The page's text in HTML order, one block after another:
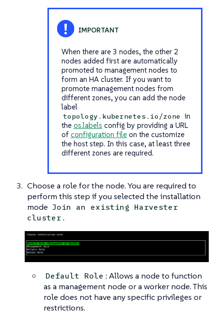
When there are 3 nodes, the other 2
nodes added first are automatically
promoted to management nodes to
form an HA cluster. If you want to
promote management nodes from
different zones, you can add the node
label
topology.kubernetes.io/zone in
the os.labels config by providing a URL
of configuration fileon the customize
the host step. In this case, at least three
different zones are required.
Choose a role for the node. You are required to
perform this step if you selected the installation
mode Join an existing Harvester
cluster.
Default Role : Allows a node to function
as a management node or a worker node. This
role does not have any specific privileges or
restrictions.